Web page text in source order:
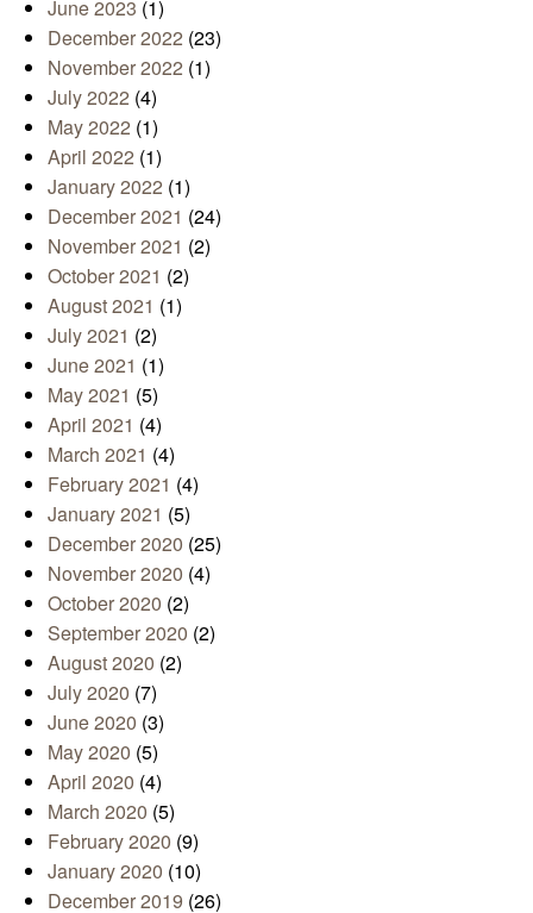
June 2023 (1)
December 2022 (23)
November 2022 (1)
July 2022 (4)
May 2022 (1)
April 2022 (1)
January 2022 (1)
December 2021 (24)
November 2021 (2)
October 2021 (2)
August 2021 (1)
July 2021 (2)
June 2021 (1)
May 2021 (5)
April 2021 (4)
March 2021 (4)
February 2021 (4)
January 2021 (5)
December 2020 (25)
November 2020 (4)
October 2020 (2)
September 2020 (2)
August 2020 (2)
July 2020 (7)
June 2020 (3)
May 2020 (5)
April 2020 (4)
March 2020 (5)
February 2020 (9)
January 2020 (10)
December 2019 (26)